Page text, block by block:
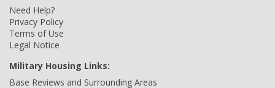
Need Help?
Privacy Policy
Terms of Use
Legal Notice
Military Housing Links:
Base Reviews and Surrounding Areas